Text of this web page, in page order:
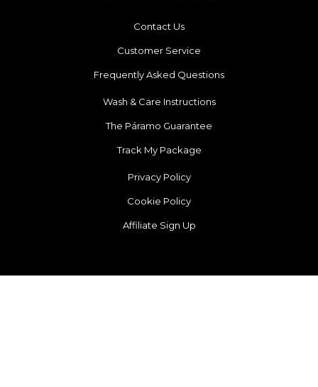
Contact Us
Customer Service
Frequently Asked Questions
Wash & Care Instructions
The Páramo Guarantee
Track My Package
Privacy Policy
Cookie Policy
Affiliate Sign Up